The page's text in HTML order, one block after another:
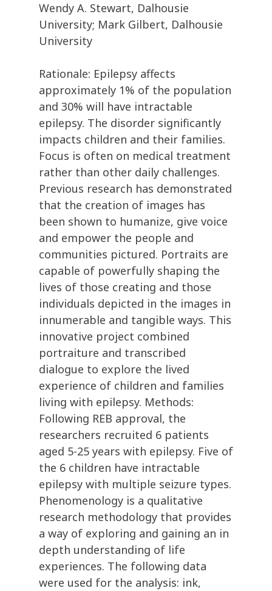
Wendy A. Stewart, Dalhousie
University; Mark Gilbert, Dalhousie
University
Rationale: Epilepsy affects
approximately 1% of the population
and 30% will have intractable
epilepsy. The disorder significantly
impacts children and their families.
Focus is often on medical treatment
rather than other daily challenges.
Previous research has demonstrated
that the creation of images has
been shown to humanize, give voice
and empower the people and
communities pictured. Portraits are
capable of powerfully shaping the
lives of those creating and those
individuals depicted in the images in
innumerable and tangible ways. This
innovative project combined
portraiture and transcribed
dialogue to explore the lived
experience of children and families
living with epilepsy. Methods:
Following REB approval, the
researchers recruited 6 patients
aged 5-25 years with epilepsy. Five of
the 6 children have intractable
epilepsy with multiple seizure types.
Phenomenology is a qualitative
research methodology that provides
a way of exploring and gaining an in
depth understanding of life
experiences. The following data
were used for the analysis: ink,